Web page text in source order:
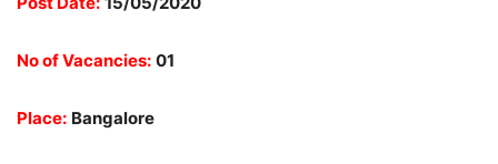
No of Vacancies: 01
Place: Bangalore